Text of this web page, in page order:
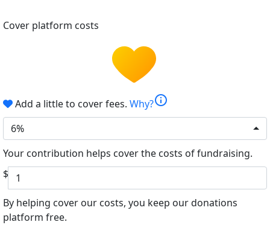
Cover platform costs
Add a little to cover fees. Why?info
6%
Your contribution helps cover the costs of fundraising.
$
By helping cover our costs, you keep our donations
platform free.